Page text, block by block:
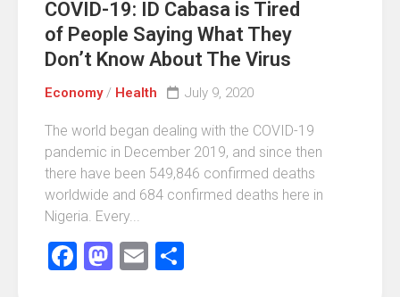
COVID-19: ID Cabasa is Tired
of People Saying What They
Don’t Know About The Virus
Economy/ Health July 9, 2020
The world began dealing with the COVID-19
pandemic in December 2019, and since then
there have been 549,846 confirmed deaths
worldwide and 684 confirmed deaths here in
Nigeria. Every...
Facebook
Mastodon
Email